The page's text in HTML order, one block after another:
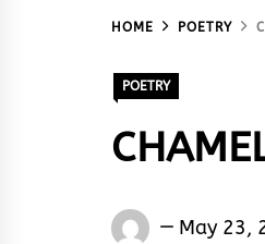
HOME POETRY
POETRY
Words
May 23,